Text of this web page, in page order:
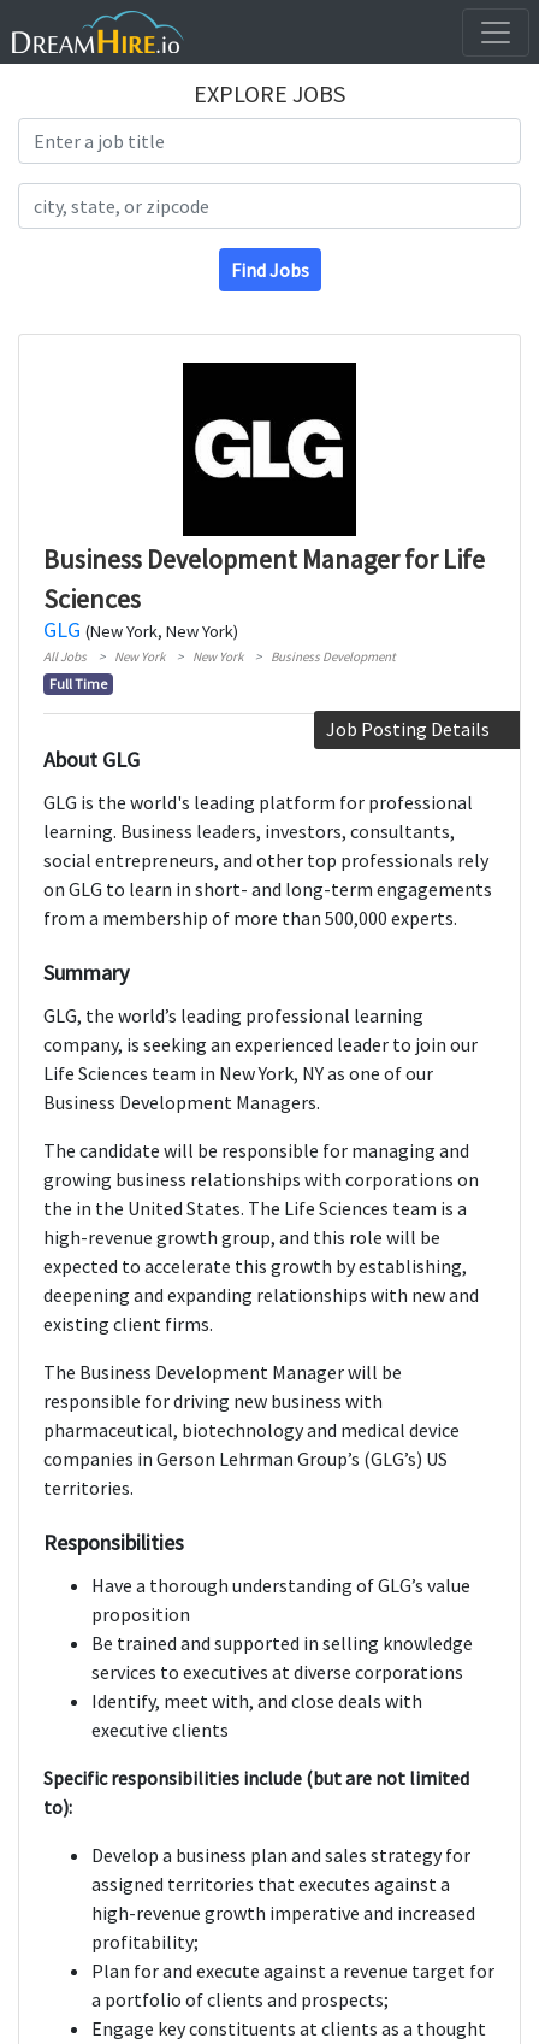
EXPLORE JOBS
Find Jobs
Business Development Manager for Life
Sciences
GLG (New York, New York)
All Jobs New York New York Business Development
Full Time
Job Posting Details
About GLG
GLG is the world's leading platform for professional
learning. Business leaders, investors, consultants,
social entrepreneurs, and other top professionals rely
on GLG to learn in short- and long-term engagements
from a membership of more than 500,000 experts.
Summary
GLG, the world’s leading professional learning
company, is seeking an experienced leader to join our
Life Sciences team in New York, NY as one of our
Business Development Managers.
The candidate will be responsible for managing and
growing business relationships with corporations on
the in the United States. The Life Sciences team is a
high-revenue growth group, and this role will be
expected to accelerate this growth by establishing,
deepening and expanding relationships with new and
existing client firms.
The Business Development Manager will be
responsible for driving new business with
pharmaceutical, biotechnology and medical device
companies in Gerson Lehrman Group’s (GLG’s) US
territories.
Responsibilities
Have a thorough understanding of GLG’s value
proposition
Be trained and supported in selling knowledge
services to executives at diverse corporations
Identify, meet with, and close deals with
executive clients
Specific responsibilities include (but are not limited
to):
Develop a business plan and sales strategy for
assigned territories that executes against a
high-revenue growth imperative and increased
profitability;
Plan for and execute against a revenue target for
a portfolio of clients and prospects;
Engage key constituents at clients as a thought